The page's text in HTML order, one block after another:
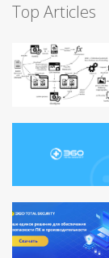
Top Articles